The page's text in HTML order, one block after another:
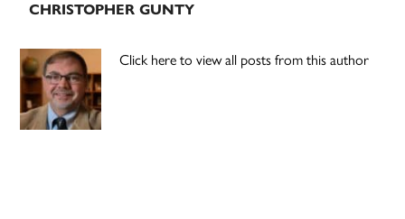
CHRISTOPHER GUNTY
Click here to view all posts from this author